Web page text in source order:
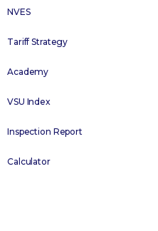
NVES
Tariff Strategy
Academy
VSU Index
Inspection Report
Calculator